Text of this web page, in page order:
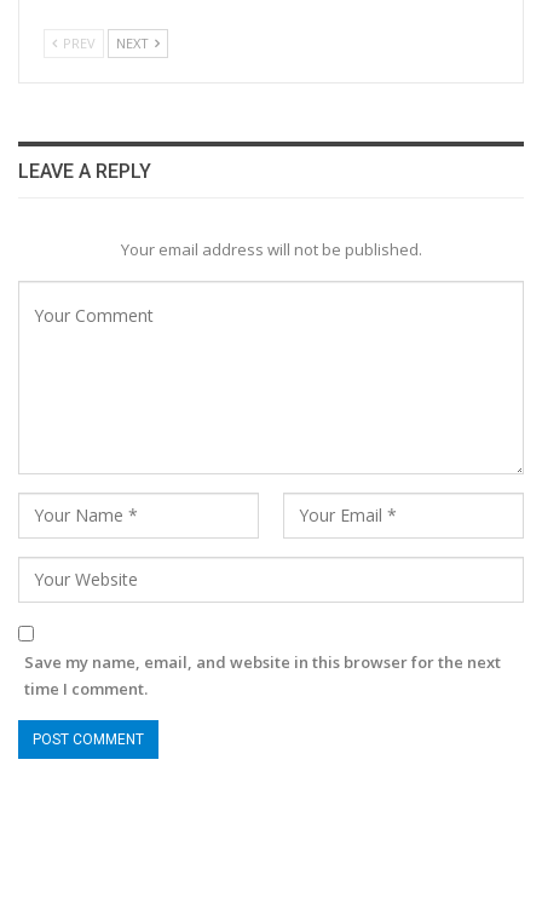
PREV NEXT
LEAVE A REPLY
Your email address will not be published.
Save my name, email, and website in this browser for the next
time I comment.